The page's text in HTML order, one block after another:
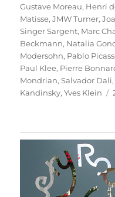
Gustave Moreau, Henri
Matisse,JMW Turner,
Singer Sargent, Marc
Beckmann, Natalia
Modersohn, Pablo
Paul Klee, Pierre
Mondrian,Salvador Dali
Kandinsky,Yves Klein